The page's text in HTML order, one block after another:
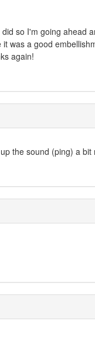
so I'm going ahead
was a good
again!
the sound (ping) a